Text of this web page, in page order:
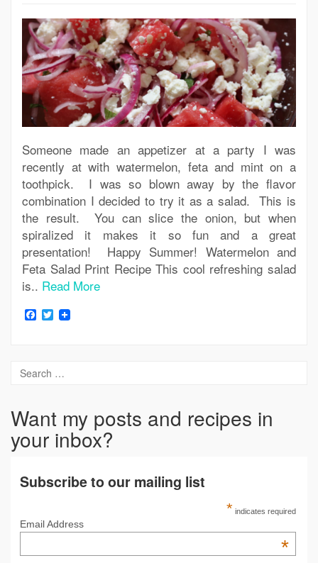
Someone made an appetizer at a party I was
recently at with watermelon, feta and mint on a
toothpick. I was so blown away by the flavor
combination I decided to try it as a salad. This is
the result. You can slice the onion, but when
spiralized it makes it so fun and a great
presentation! Happy Summer! Watermelon and
Feta Salad Print Recipe This cool refreshing salad
is.. Read More
Facebook
Twitter
Want my posts and recipes in
your inbox?
Subscribe to our mailing list
* indicates required
Email Address
*